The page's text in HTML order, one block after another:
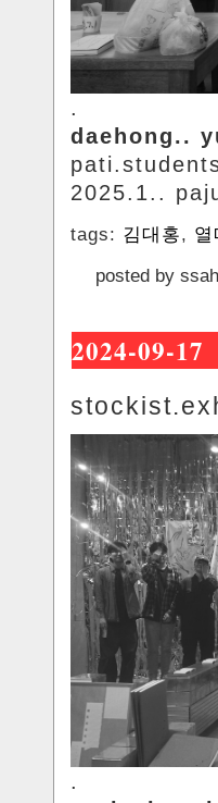
.
daehong..
2025.1..
tags: 김대홍, 열
posted by
2024-09-17
.